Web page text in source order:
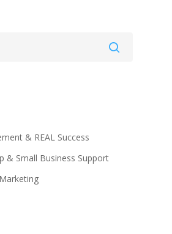
& REAL Success
& Small Business Support